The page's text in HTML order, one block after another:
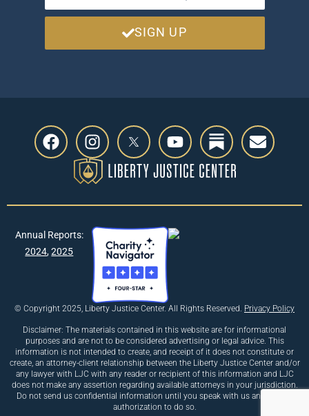
SIGN UP
© Copyright 2025, Liberty Justice Center. All Rights Reserved. Privacy Policy
Disclaimer: The materials contained in this website are for informational
purposes and are not to be considered advertising or legal advice. This
information is not intended to create, and receipt of it does not constitute or
create, an attorney-client relationship between the Liberty Justice Center and/or
any lawyer with LJC with any reader or recipient of this information and LJC
does not make any assertion regarding available attorneys in your jurisdiction.
Do not send us confidential information until you speak with us and receive
authorization to do so.
Annual Reports:
2024,2025